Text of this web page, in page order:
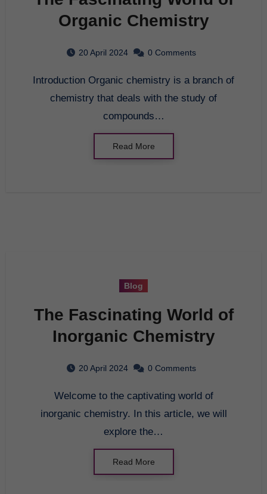
Organic Chemistry
20 April 2024 0 Comments
Introduction Organic chemistry is a branch of
chemistry that deals with the study of
compounds…
Read More
Blog
The Fascinating World of
Inorganic Chemistry
20 April 2024 0 Comments
Welcome to the captivating world of
inorganic chemistry. In this article, we will
explore the…
Read More